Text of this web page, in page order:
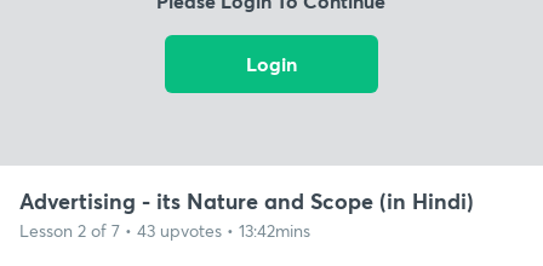
Login
Advertising - its Nature and Scope (in Hindi)
Lesson 2 of 7 • 43 upvotes • 13:42mins